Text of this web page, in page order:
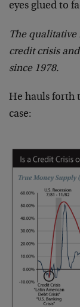
eyes glued to
The qualitative
credit crisis
since 1978.
He hauls forth
case: